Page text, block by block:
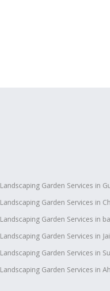
Landscaping Garden Services in
Landscaping Garden Services in
Landscaping Garden Services in
Landscaping Garden Services in
Landscaping Garden Services in
Landscaping Garden Services in